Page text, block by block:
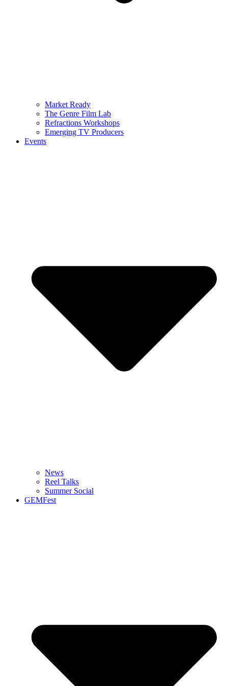
Market Ready
The Genre Film Lab
Refractions Workshops
Emerging TV Producers
Events
News
Reel Talks
Summer Social
GEMFest